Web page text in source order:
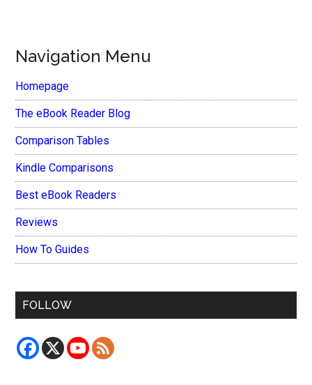
Navigation Menu
Homepage
The eBook Reader Blog
Comparison Tables
Kindle Comparisons
Best eBook Readers
Reviews
How To Guides
FOLLOW